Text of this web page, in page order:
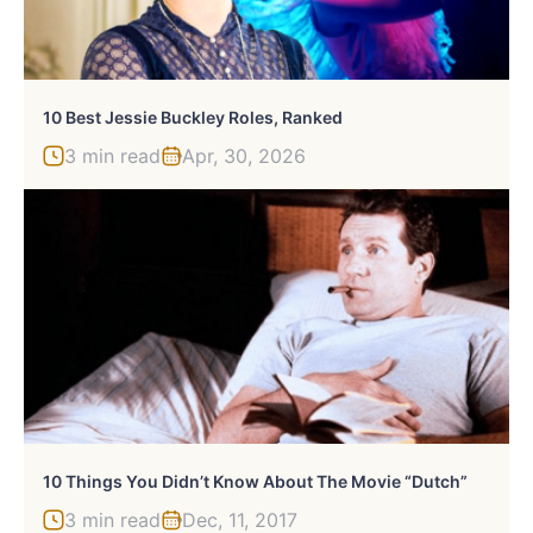
10 Best Jessie Buckley Roles, Ranked
3 min read Apr, 30, 2026
10 Things You Didn’t Know About The Movie “Dutch”
3 min read Dec, 11, 2017